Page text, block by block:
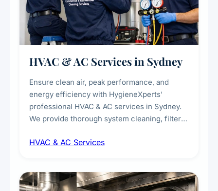
HVAC & AC Services in Sydney
Ensure clean air, peak performance, and
energy efficiency with HygieneXperts'
professional HVAC & AC services in Sydney.
We provide thorough system cleaning, filter
sanitisation to improve indoor air quality and
residential properties.
HVAC & AC Services